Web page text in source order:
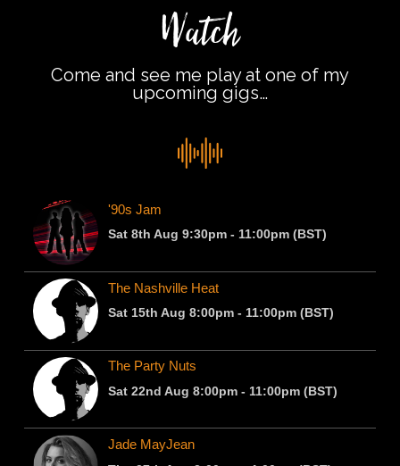
Watch
Come and see me play at one of my
upcoming gigs…